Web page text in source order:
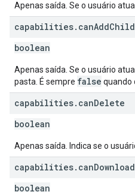
Apenas saída. Se o usuário
capabilities. canAdd
boolean
Apenas saída. Se o usuário
pasta. É sempre false quando
capabilities. canDelete
boolean
Apenas saída. Indica se o
capabilities. canDownload
boolean